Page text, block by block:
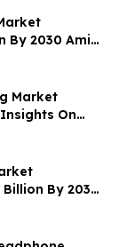
By 2030 Amid
Market
On
Billion By 2030